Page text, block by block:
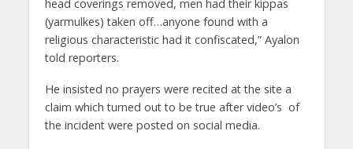
head coverings removed, men had their kippas
(yarmulkes) taken off…anyone found with a
religious characteristic had it confiscated,” Ayalon
told reporters.
He insisted no prayers were recited at the site a
claim which turned out to be true after video’s of
the incident were posted on social media.